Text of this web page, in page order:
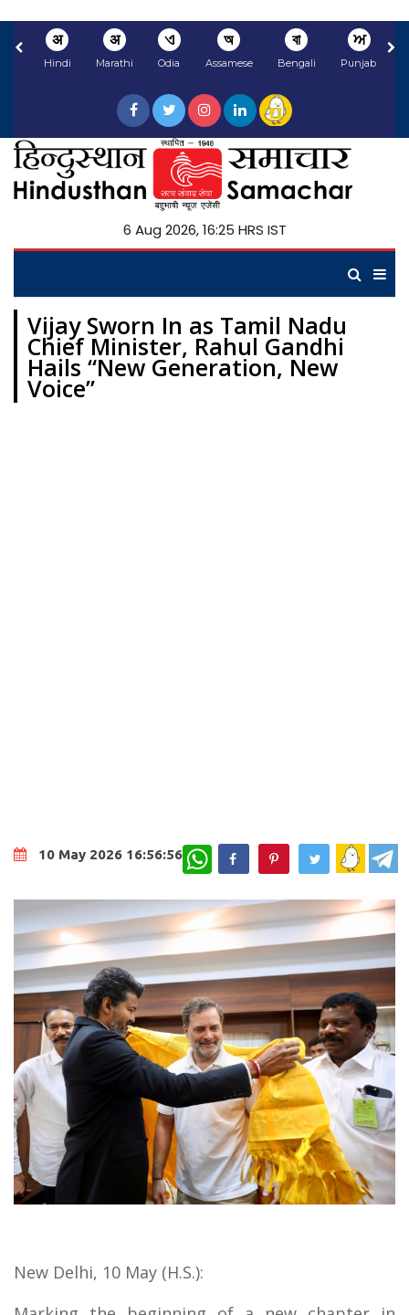
अ
Hindi
अ
Marathi
ଏ
Odia
অ
Assamese
বা
Bengali
ਅ
Punjabi
6 Aug 2026, 16:25 HRS IST
Vijay Sworn In as Tamil Nadu
Chief Minister, Rahul Gandhi
Hails “New Generation, New
Voice”
10 May 2026 16:56:56 WhatsApp
New Delhi, 10 May (H.S.):